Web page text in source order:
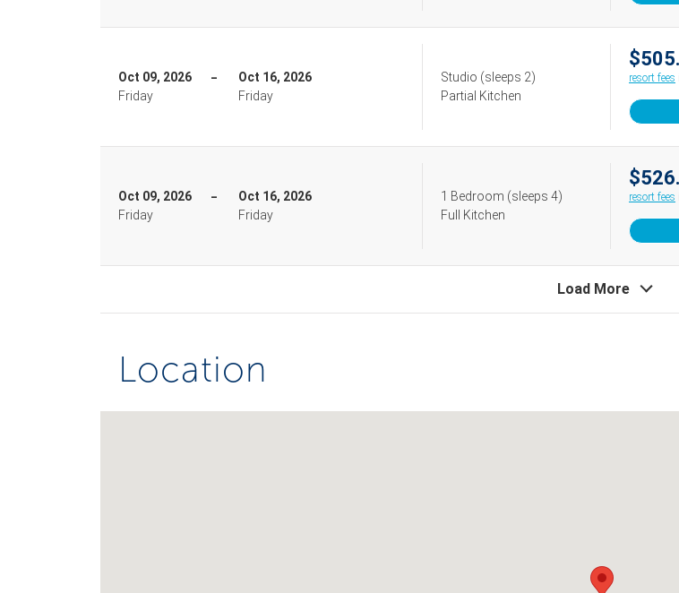
Oct 09, 2026
Friday
Oct 16, 2026
Friday
Studio (sleeps 2)
Partial Kitchen
$505.
resort fees
Oct 09, 2026
Friday
Oct 16, 2026
Friday
1 Bedroom (sleeps 4)
Full Kitchen
$526.
resort fees
Load More
Location